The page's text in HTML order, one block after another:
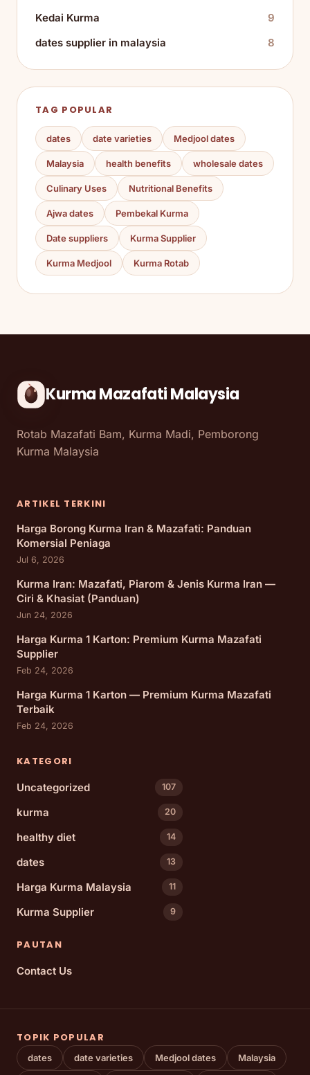
Kedai Kurma
9
dates supplier in malaysia
8
TAG POPULAR
dates date varieties Medjool dates
Malaysia health benefits wholesale dates
Culinary Uses Nutritional Benefits
Ajwa dates Pembekal Kurma
Date suppliers Kurma Supplier
Kurma Medjool Kurma Rotab
Kurma Mazafati Malaysia
Rotab Mazafati Bam, Kurma Madi, Pemborong
Kurma Malaysia
ARTIKEL TERKINI
Harga Borong Kurma Iran & Mazafati: Panduan
Komersial Peniaga
Jul 6, 2026
Kurma Iran: Mazafati, Piarom & Jenis Kurma Iran —
Ciri & Khasiat (Panduan)
Jun 24, 2026
Harga Kurma 1 Karton: Premium Kurma Mazafati
Supplier
Feb 24, 2026
Harga Kurma 1 Karton — Premium Kurma Mazafati
Terbaik
Feb 24, 2026
KATEGORI
Uncategorized
107
kurma 20
healthy diet 14
dates 13
Harga Kurma Malaysia 11
Kurma Supplier 9
PAUTAN
Contact Us
TOPIK POPULAR
dates date varieties Medjool dates Malaysia